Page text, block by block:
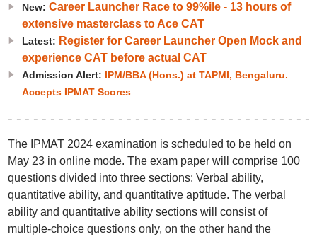
New: Career Launcher Race to 99%ile - 13 hours of
extensive masterclass to Ace CAT
Latest: Register for Career Launcher Open Mock and
experience CAT before actual CAT
Admission Alert: IPM/BBA (Hons.) at TAPMI, Bengaluru.
Accepts IPMAT Scores
The IPMAT 2024 examination is scheduled to be held on
May 23 in online mode. The exam paper will comprise 100
questions divided into three sections: Verbal ability,
quantitative ability, and quantitative aptitude. The verbal
ability and quantitative ability sections will consist of
multiple-choice questions only, on the other hand the